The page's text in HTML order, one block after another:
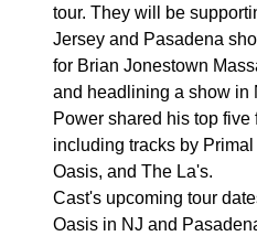
tour. They will be
Jersey and Pasadena
for Brian Jonestown
and headlining a show in
Power shared his top five
including tracks by
Oasis, and The La's.
Cast's upcoming tour
Oasis in NJ and